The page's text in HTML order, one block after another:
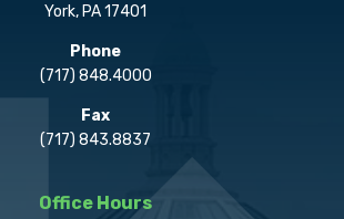
York, PA 17401
Phone
(717) 848.4000
Fax
(717) 843.8837
Office Hours